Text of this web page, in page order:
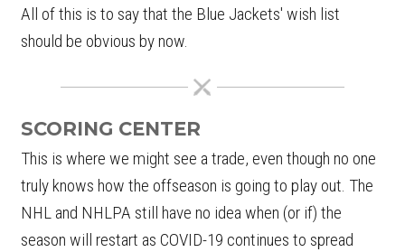
All of this is to say that the Blue Jackets' wish list
should be obvious by now.
SCORING CENTER
This is where we might see a trade, even though no one
truly knows how the offseason is going to play out. The
NHL and NHLPA still have no idea when (or if) the
season will restart as COVID-19 continues to spread